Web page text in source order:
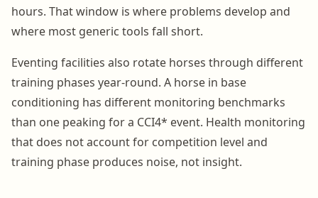
hours. That window is where problems develop and
where most generic tools fall short.
Eventing facilities also rotate horses through different
training phases year-round. A horse in base
conditioning has different monitoring benchmarks
than one peaking for a CCI4* event. Health monitoring
that does not account for competition level and
training phase produces noise, not insight.